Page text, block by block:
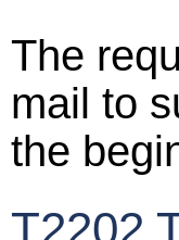
The
mail to
the
T2202